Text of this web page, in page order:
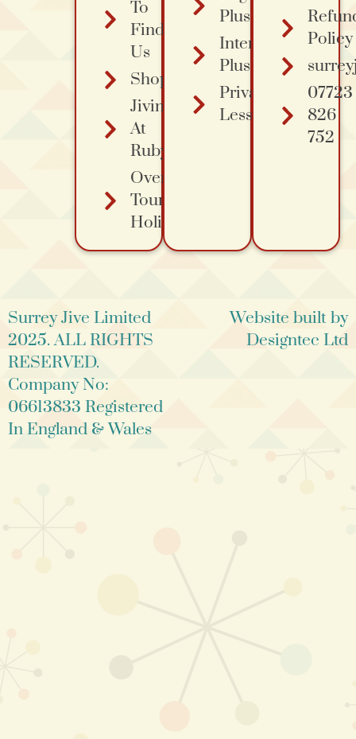
To
Find
Us
Shopping
Jiving
At
Ruby's
Overa
Tours
Holidays
Plus
Intermediate
Plus Course
Private
Lessons
Policy
07723
826
752
Surrey Jive Limited
2025. ALL RIGHTS
RESERVED.
Company No:
06613833 Registered
In England & Wales
Website built by
Designtec Ltd